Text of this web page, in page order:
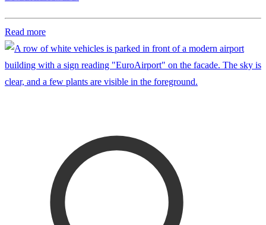
Read more